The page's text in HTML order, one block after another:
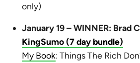
only)
January 19 – WINNER: Brad
KingSumo (7 day bundle)
My Book: Things The Rich